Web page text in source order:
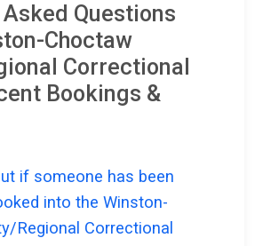
Questions
Choctaw
Correctional
Bookings &
if someone has been
into the Winston-
Regional Correctional